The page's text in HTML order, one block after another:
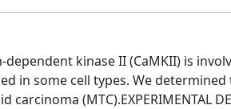
dependent kinase II (CaMKII) is
in some cell types. We
(MTC).EXPERIMENTAL